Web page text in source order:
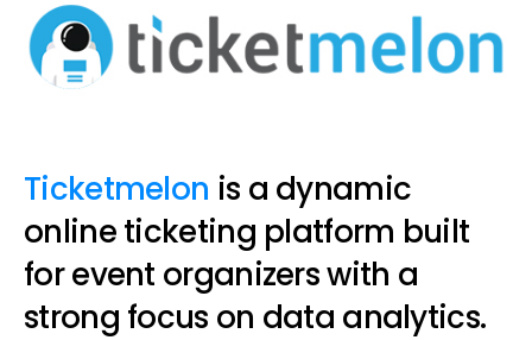
Ticketmelon is a dynamic
online ticketing platform built
for event organizers with a
strong focus on data analytics.